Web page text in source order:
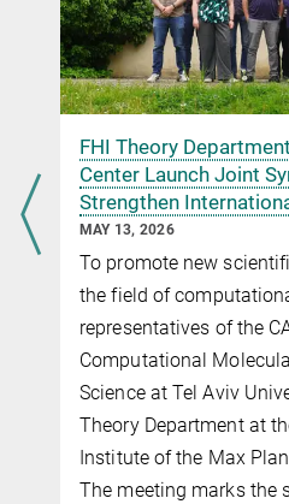
FHI Theory
Center Launch Joint
Strengthen
MAY 13, 2026
To promote new
the field of
representatives of the
Computational
Science at Tel Aviv
Theory Department at
Institute of the Max
The meeting marks the